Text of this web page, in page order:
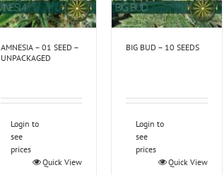
AMNESIA – 01 SEED –
UNPACKAGED
Login to
see
prices
Quick View
BIG BUD – 10 SEEDS
Login to
see
prices
Quick View